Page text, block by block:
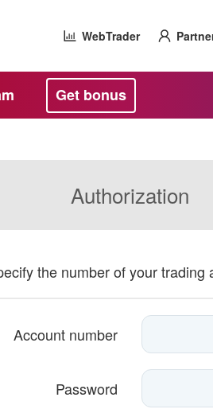
WebTrader
Get bonus
Authorization
the number of your
Account number
Password